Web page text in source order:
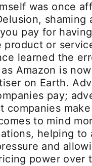
was once
shaming
pay for
product or
learned the
Amazon is
on Earth.
pay;
companies
to mind
helping to
and
power over